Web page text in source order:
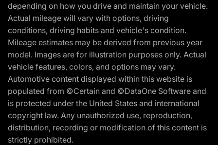
depending on how you drive and maintain your vehicle.
Actual mileage will vary with options, driving
conditions, driving habits and vehicle's condition.
Mileage estimates may be derived from previous year
model. Images are for illustration purposes only. Actual
vehicle features, colors, and options may vary.
Automotive content displayed within this website is
populated from ©Certain and ©DataOne Software and
is protected under the United States and international
copyright law. Any unauthorized use, reproduction,
distribution, recording or modification of this content is
strictly prohibited.